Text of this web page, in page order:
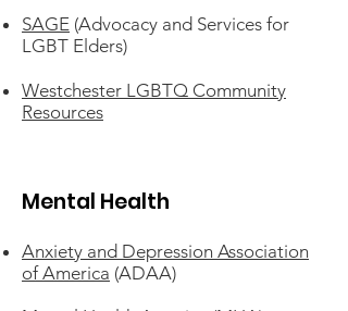
SAGE (Advocacy and Services for
LGBT Elders)
Westchester LGBTQ Community
Resources
Mental Health
Anxiety and Depression Association
of America (ADAA)